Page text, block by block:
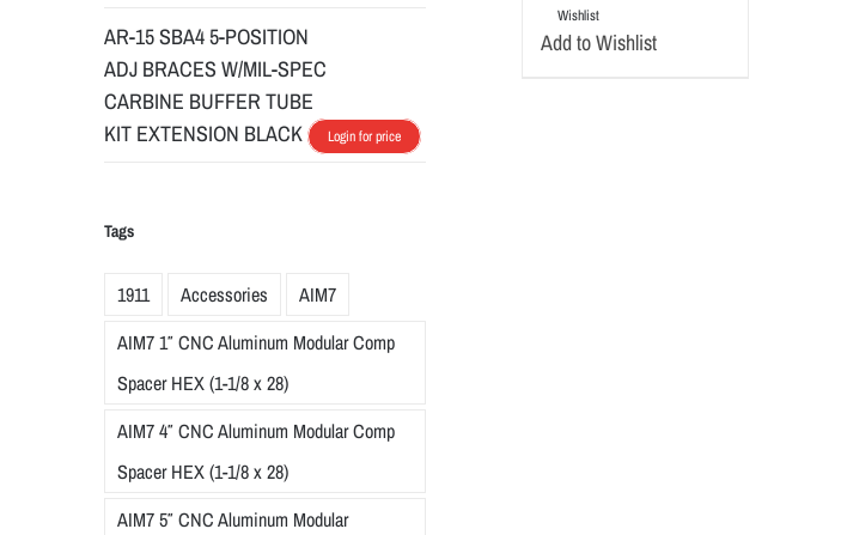
Wishlist
Add to Wishlist
AR-15 SBA4 5-POSITION
ADJ BRACES W/MIL-SPEC
CARBINE BUFFER TUBE
KIT EXTENSION BLACK
Login for price
Tags
1911 Accessories
AIM7
AIM7 1″ CNC Aluminum Modular Comp
Spacer HEX (1-1/8 x 28)
AIM7 4″ CNC Aluminum Modular Comp
Spacer HEX (1-1/8 x 28)
AIM7 5″ CNC Aluminum Modular